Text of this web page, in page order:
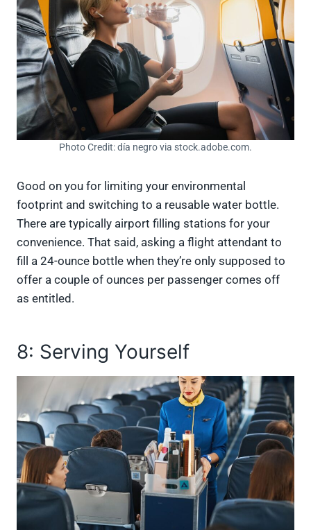
Photo Credit: día negro via stock.adobe.com.
Good on you for limiting your environmental
footprint and switching to a reusable water bottle.
There are typically airport filling stations for your
convenience. That said, asking a flight attendant to
fill a 24-ounce bottle when they’re only supposed to
offer a couple of ounces per passenger comes off
as entitled.
8: Serving Yourself